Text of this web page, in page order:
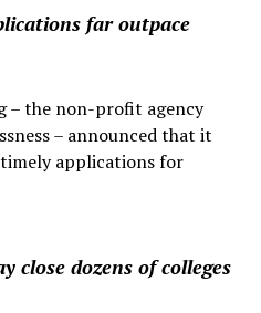
far outpace
– the non-profit agency
– announced that it
applications for
close dozens of colleges